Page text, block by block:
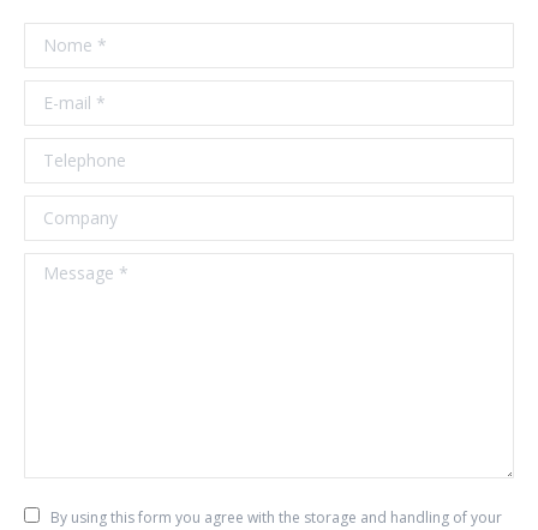
Nome *
E-mail *
Telephone
Company
Message *
By using this form you agree with the storage and handling of your